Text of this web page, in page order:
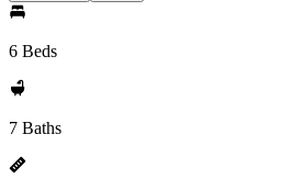
6 Beds
7 Baths